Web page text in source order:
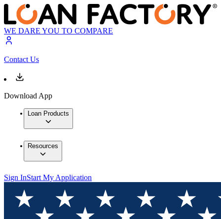
WE DARE YOU TO COMPARE
Contact Us
Download App
Loan Products
Resources
Sign InStart My Application